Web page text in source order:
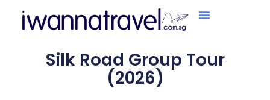
Silk Road Group Tour
(2026)